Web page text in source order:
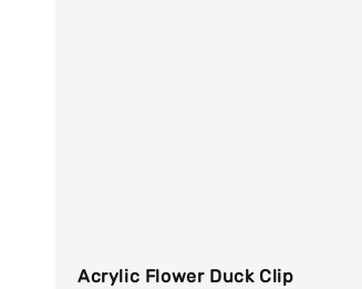
Acrylic Flower Duck Clip